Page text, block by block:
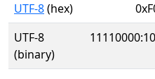
UTF-8(hex)
UTF-8
(binary)